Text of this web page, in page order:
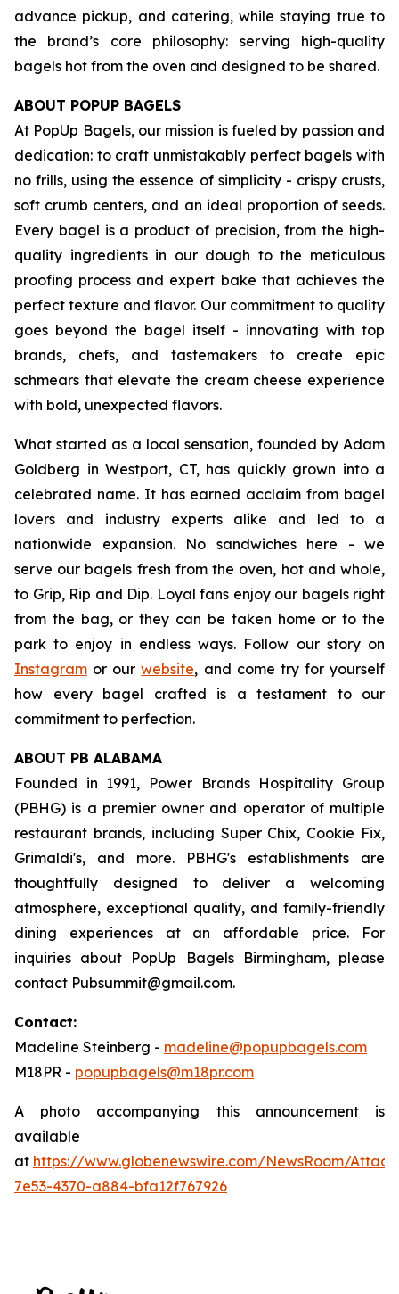
advance pickup, and catering, while staying true to
the brand’s core philosophy: serving high-quality
bagels hot from the oven and designed to be shared.
ABOUT POPUP BAGELS
At PopUp Bagels, our mission is fueled by passion and
dedication: to craft unmistakably perfect bagels with
no frills, using the essence of simplicity - crispy crusts,
soft crumb centers, and an ideal proportion of seeds.
Every bagel is a product of precision, from the high-
quality ingredients in our dough to the meticulous
proofing process and expert bake that achieves the
perfect texture and flavor. Our commitment to quality
goes beyond the bagel itself - innovating with top
brands, chefs, and tastemakers to create epic
schmears that elevate the cream cheese experience
with bold, unexpected flavors.
What started as a local sensation, founded by Adam
Goldberg in Westport, CT, has quickly grown into a
celebrated name. It has earned acclaim from bagel
lovers and industry experts alike and led to a
nationwide expansion. No sandwiches here - we
serve our bagels fresh from the oven, hot and whole,
to Grip, Rip and Dip. Loyal fans enjoy our bagels right
from the bag, or they can be taken home or to the
park to enjoy in endless ways. Follow our story on
Instagram or ourwebsite, and come try for yourself
how every bagel crafted is a testament to our
commitment to perfection.
ABOUT PB ALABAMA
Founded in 1991, Power Brands Hospitality Group
(PBHG) is a premier owner and operator of multiple
restaurant brands, including Super Chix, Cookie Fix,
Grimaldi's, and more. PBHG's establishments are
thoughtfully designed to deliver a welcoming
atmosphere, exceptional quality, and family-friendly
dining experiences at an affordable price. For
inquiries about PopUp Bagels Birmingham, please
contact Pubsummit@gmail.com.
Contact:
Madeline Steinberg - madeline@popupbagels.com
M18PR - popupbagels@m18pr.com
A photo accompanying this announcement is
available
at https://www.globenewswire.com/NewsRoom/
7e53-4370-a884-bfa12f767926